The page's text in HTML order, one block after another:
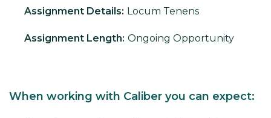
Assignment Details: Locum Tenens
Assignment Length: Ongoing Opportunity
When working with Caliber you can expect: